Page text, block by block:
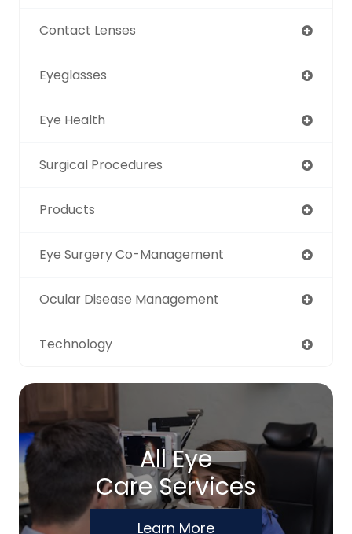
Contact Lenses
Eyeglasses
Eye Health
Surgical Procedures
Products
Eye Surgery Co-Management
Ocular Disease Management
Technology
All Eye
Care Services
Learn More